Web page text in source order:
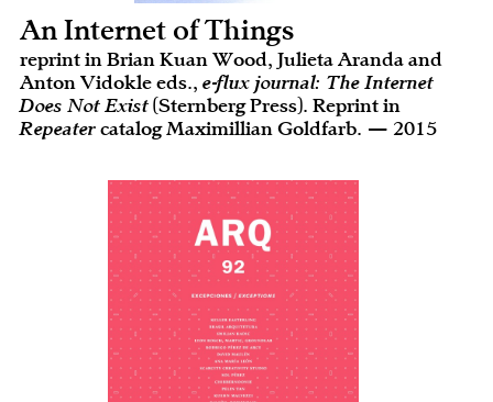
An Internet of Things
reprint in Brian Kuan Wood, Julieta Aranda and
Anton Vidokle eds., e-flux journal: The Internet
Does Not Exist (Sternberg Press). Reprint in
Repeater catalog Maximillian Goldfarb. — 2015